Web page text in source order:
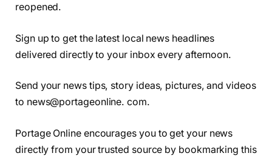
reopened.
Sign up to get the latest local news headlines
delivered directly to your inbox every afternoon.
Send your news tips, story ideas, pictures, and videos
to news@portageonline. com.
Portage Online encourages you to get your news
directly from your trusted source by bookmarking this